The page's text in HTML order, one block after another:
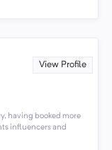
View Profile
having booked more
influencers and